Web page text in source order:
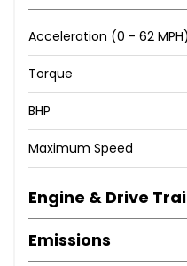
Acceleration (0 - 62 MPH)
Torque
BHP
Maximum Speed
Engine & Drive
Emissions